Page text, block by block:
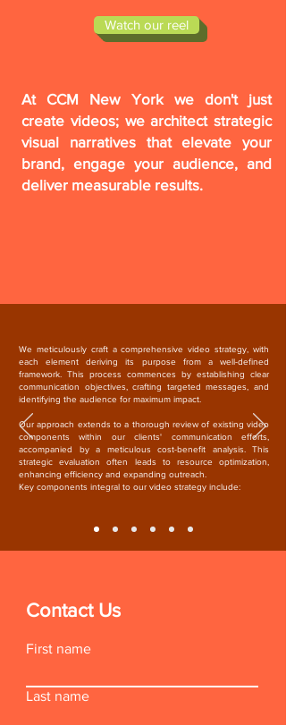
Watch our reel
At CCM New York we don't just
create videos; we architect strategic
visual narratives that elevate your
brand, engage your audience, and
deliver measurable results.
Contact Us
First name
Last name
We meticulously craft a comprehensive video strategy, with
each element deriving its purpose from a well-defined
framework. This process commences by establishing clear
communication objectives, crafting targeted messages, and
identifying the audience for maximum impact.
Our approach extends to a thorough review of existing video
components within our clients' communication efforts,
accompanied by a meticulous cost-benefit analysis. This
strategic evaluation often leads to resource optimization,
enhancing efficiency and expanding outreach.
Key components integral to our video strategy include: